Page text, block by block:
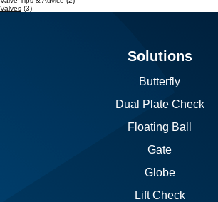
Valves (3)
Solutions
Butterfly
Dual Plate Check
Floating Ball
Gate
Globe
Lift Check